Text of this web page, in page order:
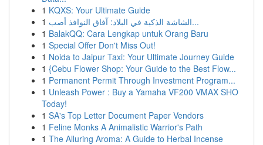
1 KQXS: Your Ultimate Guide
1
الشاشة الذكية في البلاد: آفاق النوافذ أصب...
1 BalakQQ: Cara Lengkap untuk Orang Baru
1 Special Offer Don't Miss Out!
1 Noida to Jaipur Taxi: Your Ultimate Journey Guide
1 {Cebu Flower Shop: Your Guide to the Best Flow...
1 Permanent Permit Through Investment Program...
1 Unleash Power : Buy a Yamaha VF200 VMAX SHO
Today!
1 SA's Top Letter Document Paper Vendors
1 Feline Monks A Animalistic Warrior's Path
1 The Alluring Aroma: A Guide to Herbal Incense